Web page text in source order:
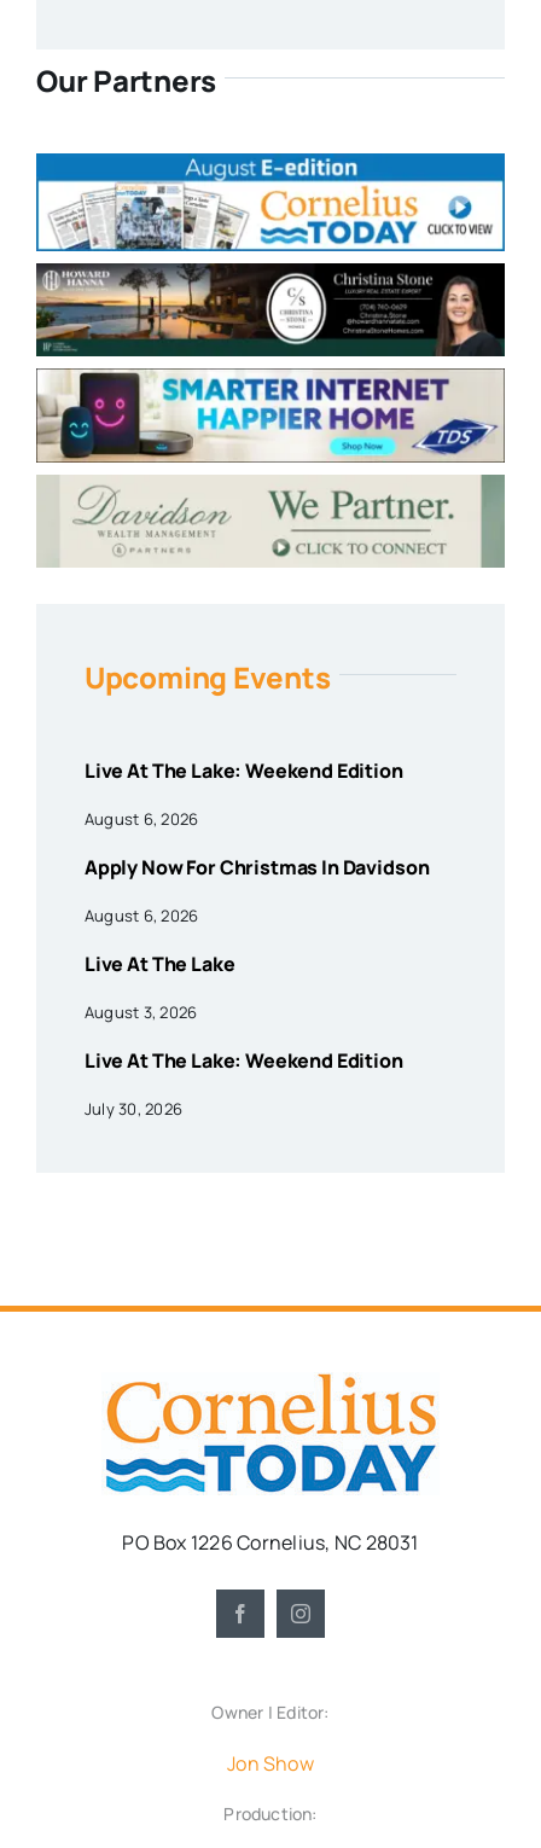
Our Partners
Upcoming Events
Live At The Lake: Weekend Edition
August 6, 2026
Apply Now For Christmas In Davidson
August 6, 2026
Live At The Lake
August 3, 2026
Live At The Lake: Weekend Edition
July 30, 2026
PO Box 1226 Cornelius, NC 28031
Owner | Editor:
Jon Show
Production: